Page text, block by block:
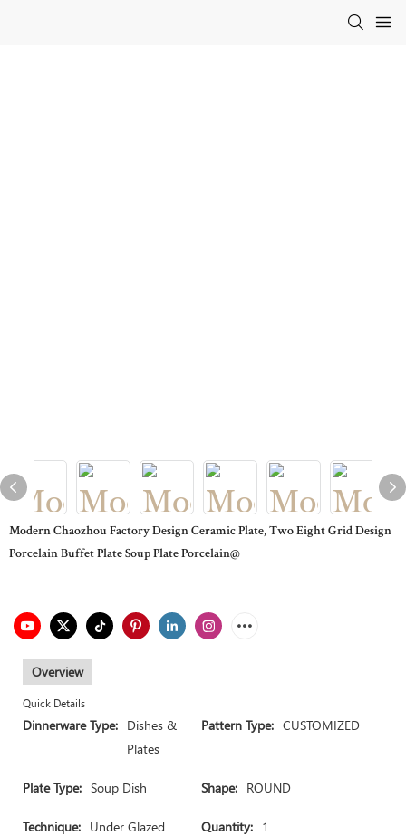
Modern Chaozhou Factory Design Ceramic Plate, Two Eight Grid Design
Porcelain Buffet Plate Soup Plate Porcelain@
Overview
Quick Details
Dinnerware Type: Dishes &
Plates
Pattern Type: CUSTOMIZED
Plate Type: Soup Dish Shape: ROUND
Technique: Under Glazed Quantity: 1